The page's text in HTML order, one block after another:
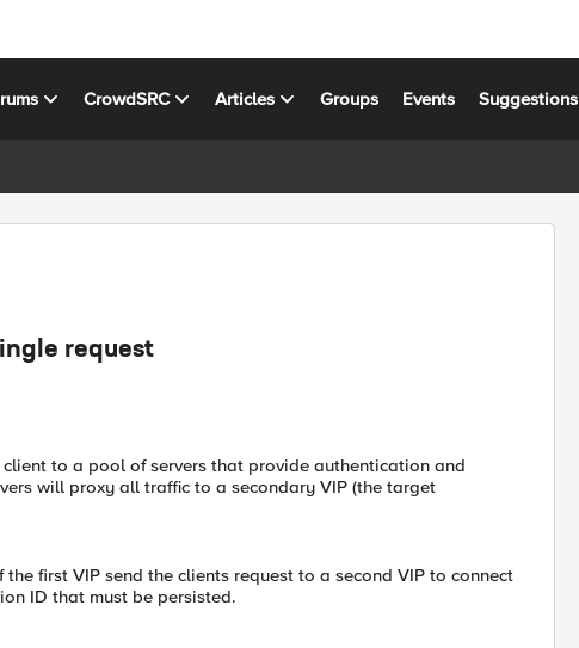
CrowdSRC Articles Groups Events Suggestions
request
to a pool of servers that provide authentication and
will proxy all traffic to a secondary VIP (the target
first VIP send the clients request to a second VIP to connect
ID that must be persisted.